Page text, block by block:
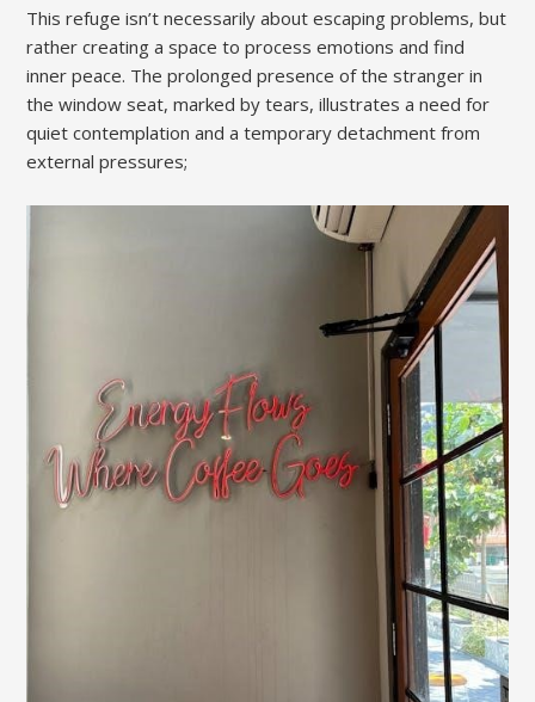
This refuge isn’t necessarily about escaping problems, but
rather creating a space to process emotions and find
inner peace. The prolonged presence of the stranger in
the window seat, marked by tears, illustrates a need for
quiet contemplation and a temporary detachment from
external pressures;